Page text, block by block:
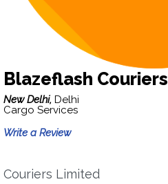
Blazeflash Couriers
New Delhi, Delhi
Cargo Services
Write a Review
Couriers Limited